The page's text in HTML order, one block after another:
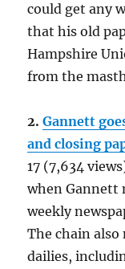
could get any
that his old
Hampshire
from the
2.Gannett
and closing
17 (7,634
when Gannett
weekly
The chain also
dailies,